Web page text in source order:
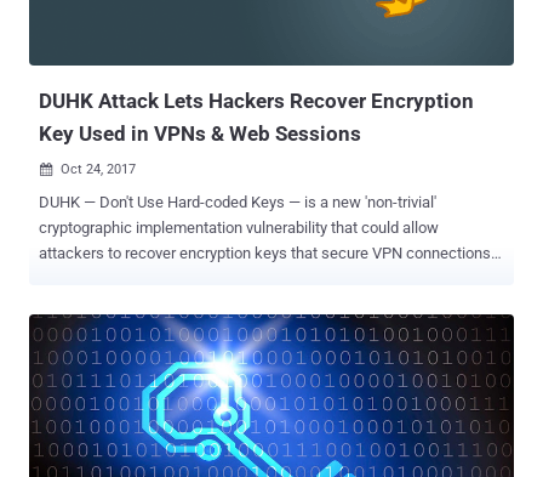
DUHK Attack Lets Hackers Recover Encryption
Key Used in VPNs & Web Sessions
 Oct 24, 2017
DUHK — Don't Use Hard-coded Keys — is a new 'non-trivial'
cryptographic implementation vulnerability that could allow
attackers to recover encryption keys that secure VPN connections
factorization attack . The vulnerability affects products from dozens
of vendors, including Fortinet , Cisco, TechGuard, whose devices
rely on ANSI X9.31 RNG — an outdated pseudorandom number
generation algorithm — 'in conjunction with a hard-coded seed key.'
Before getting removed from the list of FIPS-approved
pseudorandom number generation algorithms in January 2016, ANSI